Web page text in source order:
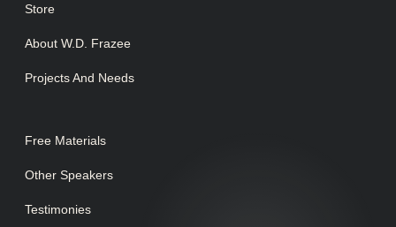
Store
About W.D. Frazee
Projects And Needs
Free Materials
Other Speakers
Testimonies